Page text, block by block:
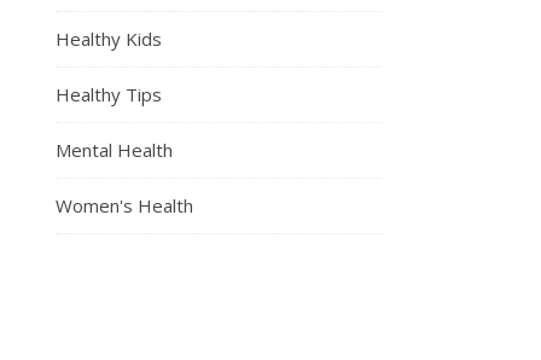
Healthy Kids
Healthy Tips
Mental Health
Women's Health